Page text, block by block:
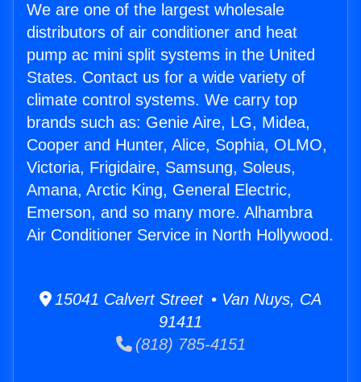
We are one of the largest wholesale
distributors of air conditioner and heat
pump ac mini split systems in the United
States. Contact us for a wide variety of
climate control systems. We carry top
brands such as: Genie Aire, LG, Midea,
Cooper and Hunter, Alice, Sophia, OLMO,
Victoria, Frigidaire, Samsung, Soleus,
Amana, Arctic King, General Electric,
Emerson, and so many more. Alhambra
Air Conditioner Service in North Hollywood.
15041 Calvert Street • Van Nuys, CA
91411
(818) 785-4151